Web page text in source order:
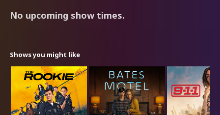
No upcoming show times.
Shows you might like